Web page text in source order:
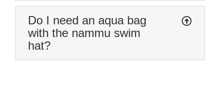
Do I need an aqua bag
with the nammu swim
hat?